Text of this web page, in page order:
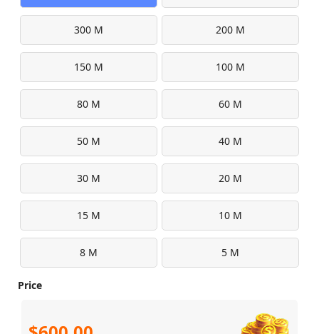
300 M 200 M
150 M 100 M
80 M 60 M
50 M 40 M
30 M 20 M
15 M 10 M
8 M 5 M
Price